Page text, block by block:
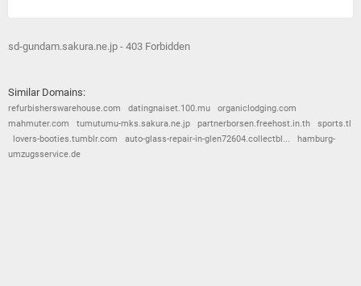
sd-gundam.sakura.ne.jp - 403 Forbidden
Similar Domains:
refurbisherswarehouse.com datingnaiset.100.mu
organiclodging.com
mahmuter.com
tumutumu-mks.sakura.ne.jp partnerborsen.freehost.in.th
sports.tl
lovers-booties.tumblr.com
auto-glass-repair-in-glen72604.collectbl...
hamburg-
umzugsservice.de